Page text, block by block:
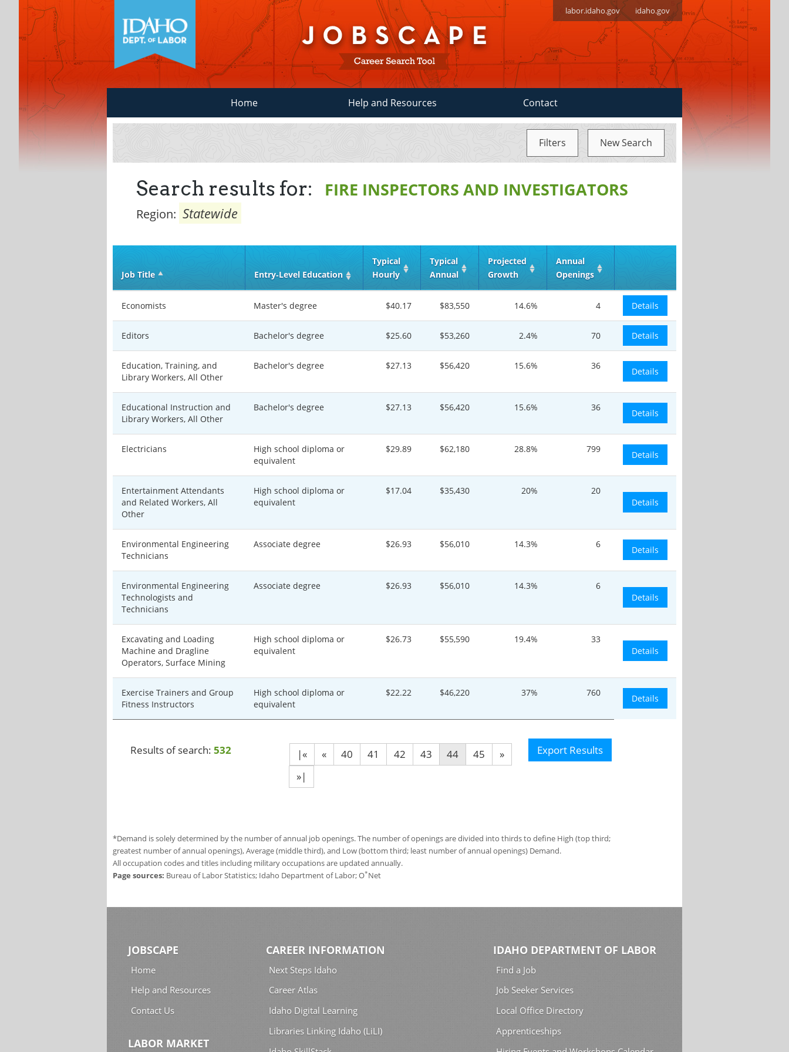
labor.idaho.gov idaho.gov
Home Help and Resources Contact
Filters New Search
Search results for: FIRE INSPECTORS AND INVESTIGATORS
Region: Statewide
Job Title Entry‑Level Education
Typical
Hourly
Typical
Annual
Projected
Growth
Annual
Openings
Economists Master's degree $40.17 $83,550 14.6% 4 Details
Editors Bachelor's degree $25.60 $53,260 2.4% 70 Details
Education, Training, and
Library Workers, All Other
Bachelor's degree $27.13 $56,420 15.6% 36
Details
Educational Instruction and
Library Workers, All Other
Bachelor's degree $27.13 $56,420 15.6% 36
Details
Electricians
High school diploma or
equivalent
$29.89 $62,180 28.8% 799
Details
Entertainment Attendants
and Related Workers, All
Other
High school diploma or
equivalent
$17.04 $35,430 20%
20
Details
Environmental Engineering
Technicians
Associate degree $26.93 $56,010 14.3% 6
Details
Environmental Engineering
Technologists and
Technicians
Associate degree $26.93 $56,010 14.3%
6
Details
Excavating and Loading
Machine and Dragline
Operators, Surface Mining
High school diploma or
equivalent
$26.73 $55,590 19.4%
33
Details
Exercise Trainers and Group
Fitness Instructors
High school diploma or
equivalent
$22.22 $46,220 37% 760
Details
Results of search: 532 |« « 40 41 42 43 44 45
»
»|
Export Results
*Demand is solely determined by the number of annual job openings. The number of openings are divided into thirds to define High (top third;
greatest number of annual openings), Average (middle third), and Low (bottom third; least number of annual openings) Demand.
All occupation codes and titles including military occupations are updated annually.
Page sources: Bureau of Labor Statistics; Idaho Department of Labor; O*Net
JOBSCAPE
Home
Help and Resources
Contact Us
LABOR MARKET
CAREER INFORMATION
Next Steps Idaho
Career Atlas
Idaho Digital Learning
Libraries Linking Idaho (LiLI)
IDAHO DEPARTMENT OF LABOR
Find a Job
Job Seeker Services
Local Office Directory
Apprenticeships